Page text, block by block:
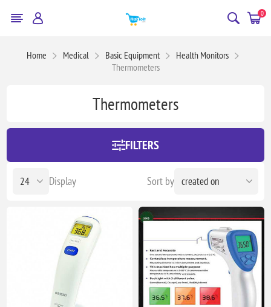
0
Home Medical Basic Equipment
Health Monitors
Thermometers
Thermometers
FILTERS
Sort by
Display